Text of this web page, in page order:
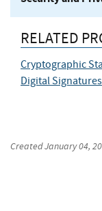
RELATED
Cryptographic
Digital Signatures
CreatedJanuary 04,